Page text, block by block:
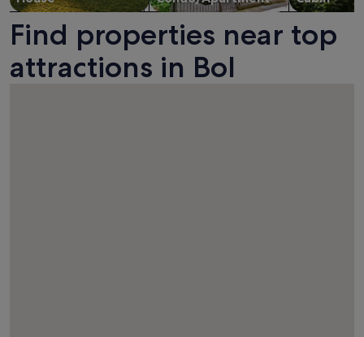
Find properties near top
attractions in Bol